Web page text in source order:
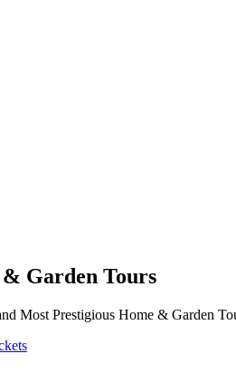
& Garden Tours
Most Prestigious Home & Garden